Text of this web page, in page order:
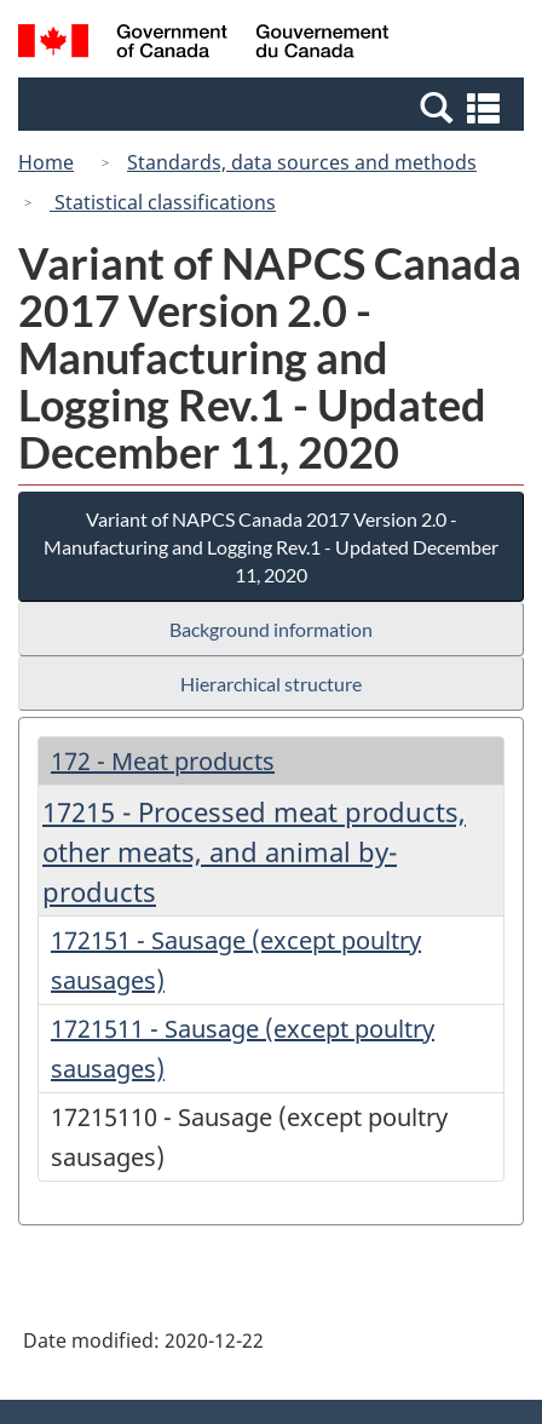
Skip
to
Switch
to
Canada
Search
and
Home
Standards, data sources and methods
Statistical classifications
Variant of NAPCS Canada
2017 Version 2.0 -
Manufacturing and
Logging Rev.1 - Updated
December 11, 2020
Variant of NAPCS Canada 2017 Version 2.0 -
Manufacturing and Logging Rev.1 - Updated December
11, 2020
Background information
Hierarchical structure
172 - Meat products
17215 - Processed meat products,
other meats, and animal by-
products
172151 - Sausage (except poultry
sausages)
1721511 - Sausage (except poultry
sausages)
17215110 - Sausage (except poultry
sausages)
Date modified: 2020-12-22